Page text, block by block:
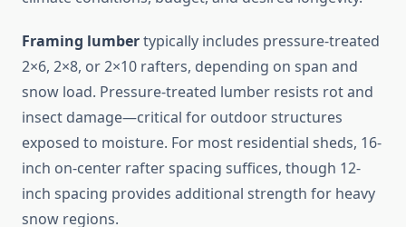
Framing lumbertypically includes pressure-treated
2×6, 2×8, or 2×10 rafters, depending on span and
snow load. Pressure-treated lumber resists rot and
insect damage—critical for outdoor structures
exposed to moisture. For most residential sheds, 16-
inch on-center rafter spacing suffices, though 12-
inch spacing provides additional strength for heavy
snow regions.